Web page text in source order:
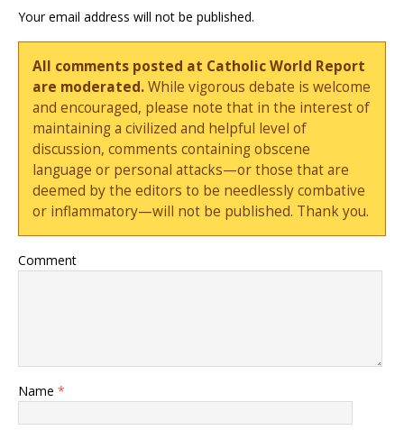
Your email address will not be published.
All comments posted at Catholic World Report
are moderated.While vigorous debate is welcome
and encouraged, please note that in the interest of
maintaining a civilized and helpful level of
discussion, comments containing obscene
language or personal attacks—or those that are
deemed by the editors to be needlessly combative
or inflammatory—will not be published. Thank you.
Comment
Name *